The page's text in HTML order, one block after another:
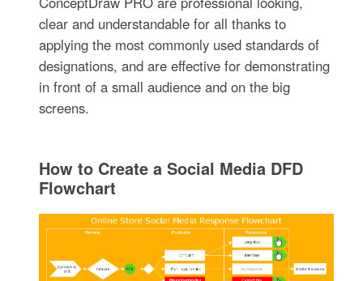
clear and understandable for all thanks to
applying the most commonly used standards of
designations, and are effective for demonstrating
in front of a small audience and on the big
screens.
How to Create a Social Media DFD
Flowchart